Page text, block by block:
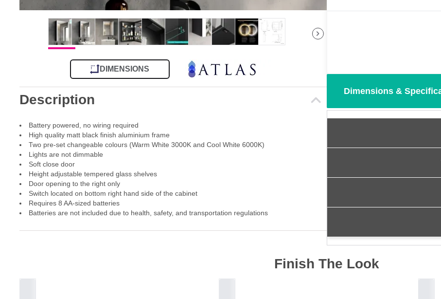
DIMENSIONS
Description
Battery powered, no wiring required
High quality matt black finish aluminium frame
Two pre-set changeable colours (Warm White 3000K and Cool White 6000K)
Lights are not dimmable
Soft close door
Height adjustable tempered glass shelves
Door opening to the right only
Switch located on bottom right hand side of the cabinet
Requires 8 AA-sized batteries
Batteries are not included due to health, safety, and transportation regulations
Dimensions &
Finish The Look